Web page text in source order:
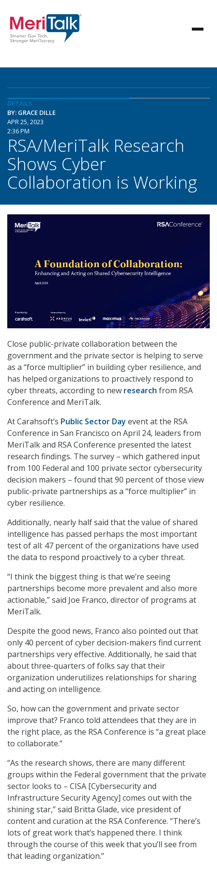
DETAILS
BY: GRACE DILLE
APR 25, 2023
2:36 PM
RSA/MeriTalk Research
Shows Cyber
Collaboration is Working
Close public-private collaboration between the
government and the private sector is helping to serve
as a “force multiplier” in building cyber resilience, and
has helped organizations to proactively respond to
cyber threats, according to new research from RSA
Conference and MeriTalk.
At Carahsoft’s Public Sector Day event at the RSA
Conference in San Francisco on April 24, leaders from
MeriTalk and RSA Conference presented the latest
research findings. The survey – which gathered input
from 100 Federal and 100 private sector cybersecurity
decision makers – found that 90 percent of those view
public-private partnerships as a “force multiplier” in
cyber resilience.
Additionally, nearly half said that the value of shared
intelligence has passed perhaps the most important
test of all: 47 percent of the organizations have used
the data to respond proactively to a cyber threat.
“I think the biggest thing is that we’re seeing
partnerships become more prevalent and also more
actionable,” said Joe Franco, director of programs at
MeriTalk.
Despite the good news, Franco also pointed out that
only 40 percent of cyber decision-makers find current
partnerships very effective. Additionally, he said that
about three-quarters of folks say that their
organization underutilizes relationships for sharing
and acting on intelligence.
So, how can the government and private sector
improve that? Franco told attendees that they are in
the right place, as the RSA Conference is “a great place
to collaborate.”
“As the research shows, there are many different
groups within the Federal government that the private
sector looks to – CISA [Cybersecurity and
Infrastructure Security Agency] comes out with the
shining star,” said Britta Glade, vice president of
content and curation at the RSA Conference. “There’s
lots of great work that’s happened there. I think
through the course of this week that you’ll see from
that leading organization.”